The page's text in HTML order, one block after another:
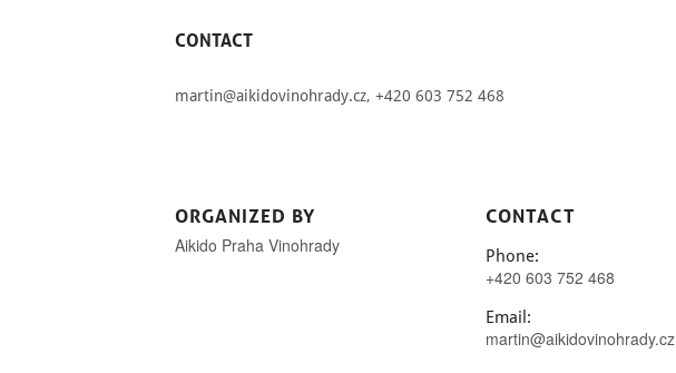
CONTACT
martin@aikidovinohrady.cz, +420 603 752 468
ORGANIZED BY
Aikido Praha Vinohrady
CONTACT
Phone:
+420 603 752 468
Email:
martin@aikidovinohrady.cz